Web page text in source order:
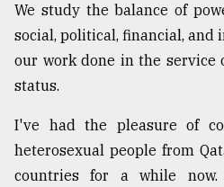
We study the balance of
social, political, financial, and
our work done in the service
status.
I've had the pleasure of
heterosexual people from
countries for a while now.